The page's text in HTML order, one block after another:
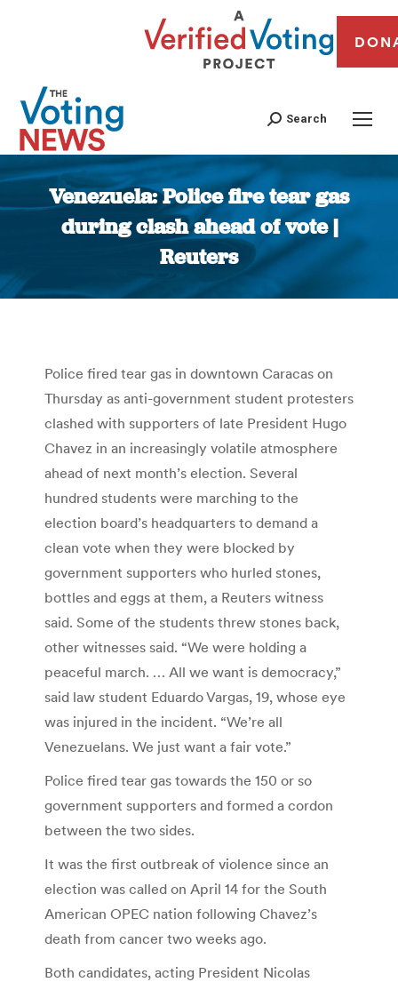
Search
Venezuela: Police fire tear gas
during clash ahead of vote |
Reuters
You are here:
Police fired tear gas in downtown Caracas on
Thursday as anti-government student protesters
clashed with supporters of late President Hugo
Chavez in an increasingly volatile atmosphere
ahead of next month’s election. Several
hundred students were marching to the
election board’s headquarters to demand a
clean vote when they were blocked by
government supporters who hurled stones,
bottles and eggs at them, a Reuters witness
said. Some of the students threw stones back,
other witnesses said. “We were holding a
peaceful march. … All we want is democracy,”
said law student Eduardo Vargas, 19, whose eye
was injured in the incident. “We’re all
Venezuelans. We just want a fair vote.”
Police fired tear gas towards the 150 or so
government supporters and formed a cordon
between the two sides.
It was the first outbreak of violence since an
election was called on April 14 for the South
American OPEC nation following Chavez’s
death from cancer two weeks ago.
Both candidates, acting President Nicolas